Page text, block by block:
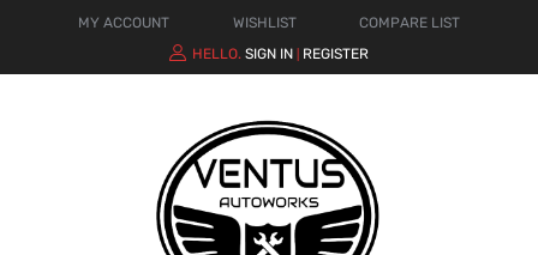
MY ACCOUNT WISHLIST
COMPARE LIST
HELLO. SIGN IN REGISTER